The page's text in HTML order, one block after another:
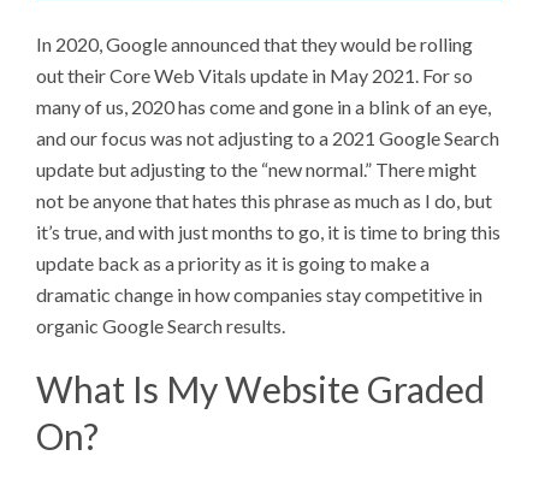
In 2020, Google announced that they would be rolling
out their Core Web Vitals update in May 2021. For so
many of us, 2020 has come and gone in a blink of an eye,
and our focus was not adjusting to a 2021 Google Search
update but adjusting to the “new normal.” There might
not be anyone that hates this phrase as much as I do, but
it’s true, and with just months to go, it is time to bring this
update back as a priority as it is going to make a
dramatic change in how companies stay competitive in
organic Google Search results.
What Is My Website Graded
On?